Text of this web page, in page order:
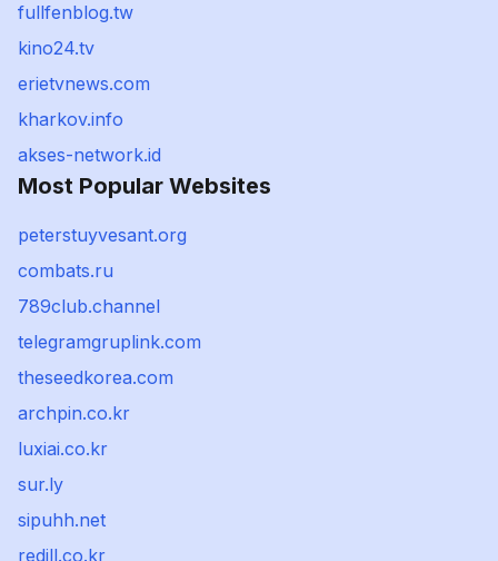
fullfenblog.tw
kino24.tv
erietvnews.com
kharkov.info
akses-network.id
Most Popular Websites
peterstuyvesant.org
combats.ru
789club.channel
telegramgruplink.com
theseedkorea.com
archpin.co.kr
luxiai.co.kr
sur.ly
sipuhh.net
redill.co.kr